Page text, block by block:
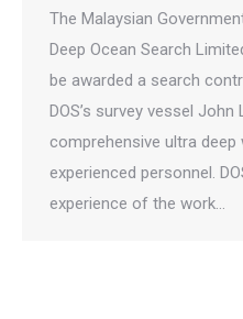
The Malaysian
Deep Ocean Search
be awarded a search
DOS’s survey vessel
comprehensive ultra
experienced personnel.
experience of the work…